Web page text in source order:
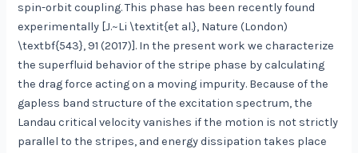
spin-orbit coupling. This phase has been recently found
experimentally [J.~Li \textit{et al.}, Nature (London)
\textbf{543}, 91 (2017)]. In the present work we characterize
the superfluid behavior of the stripe phase by calculating
the drag force acting on a moving impurity. Because of the
gapless band structure of the excitation spectrum, the
Landau critical velocity vanishes if the motion is not strictly
parallel to the stripes, and energy dissipation takes place